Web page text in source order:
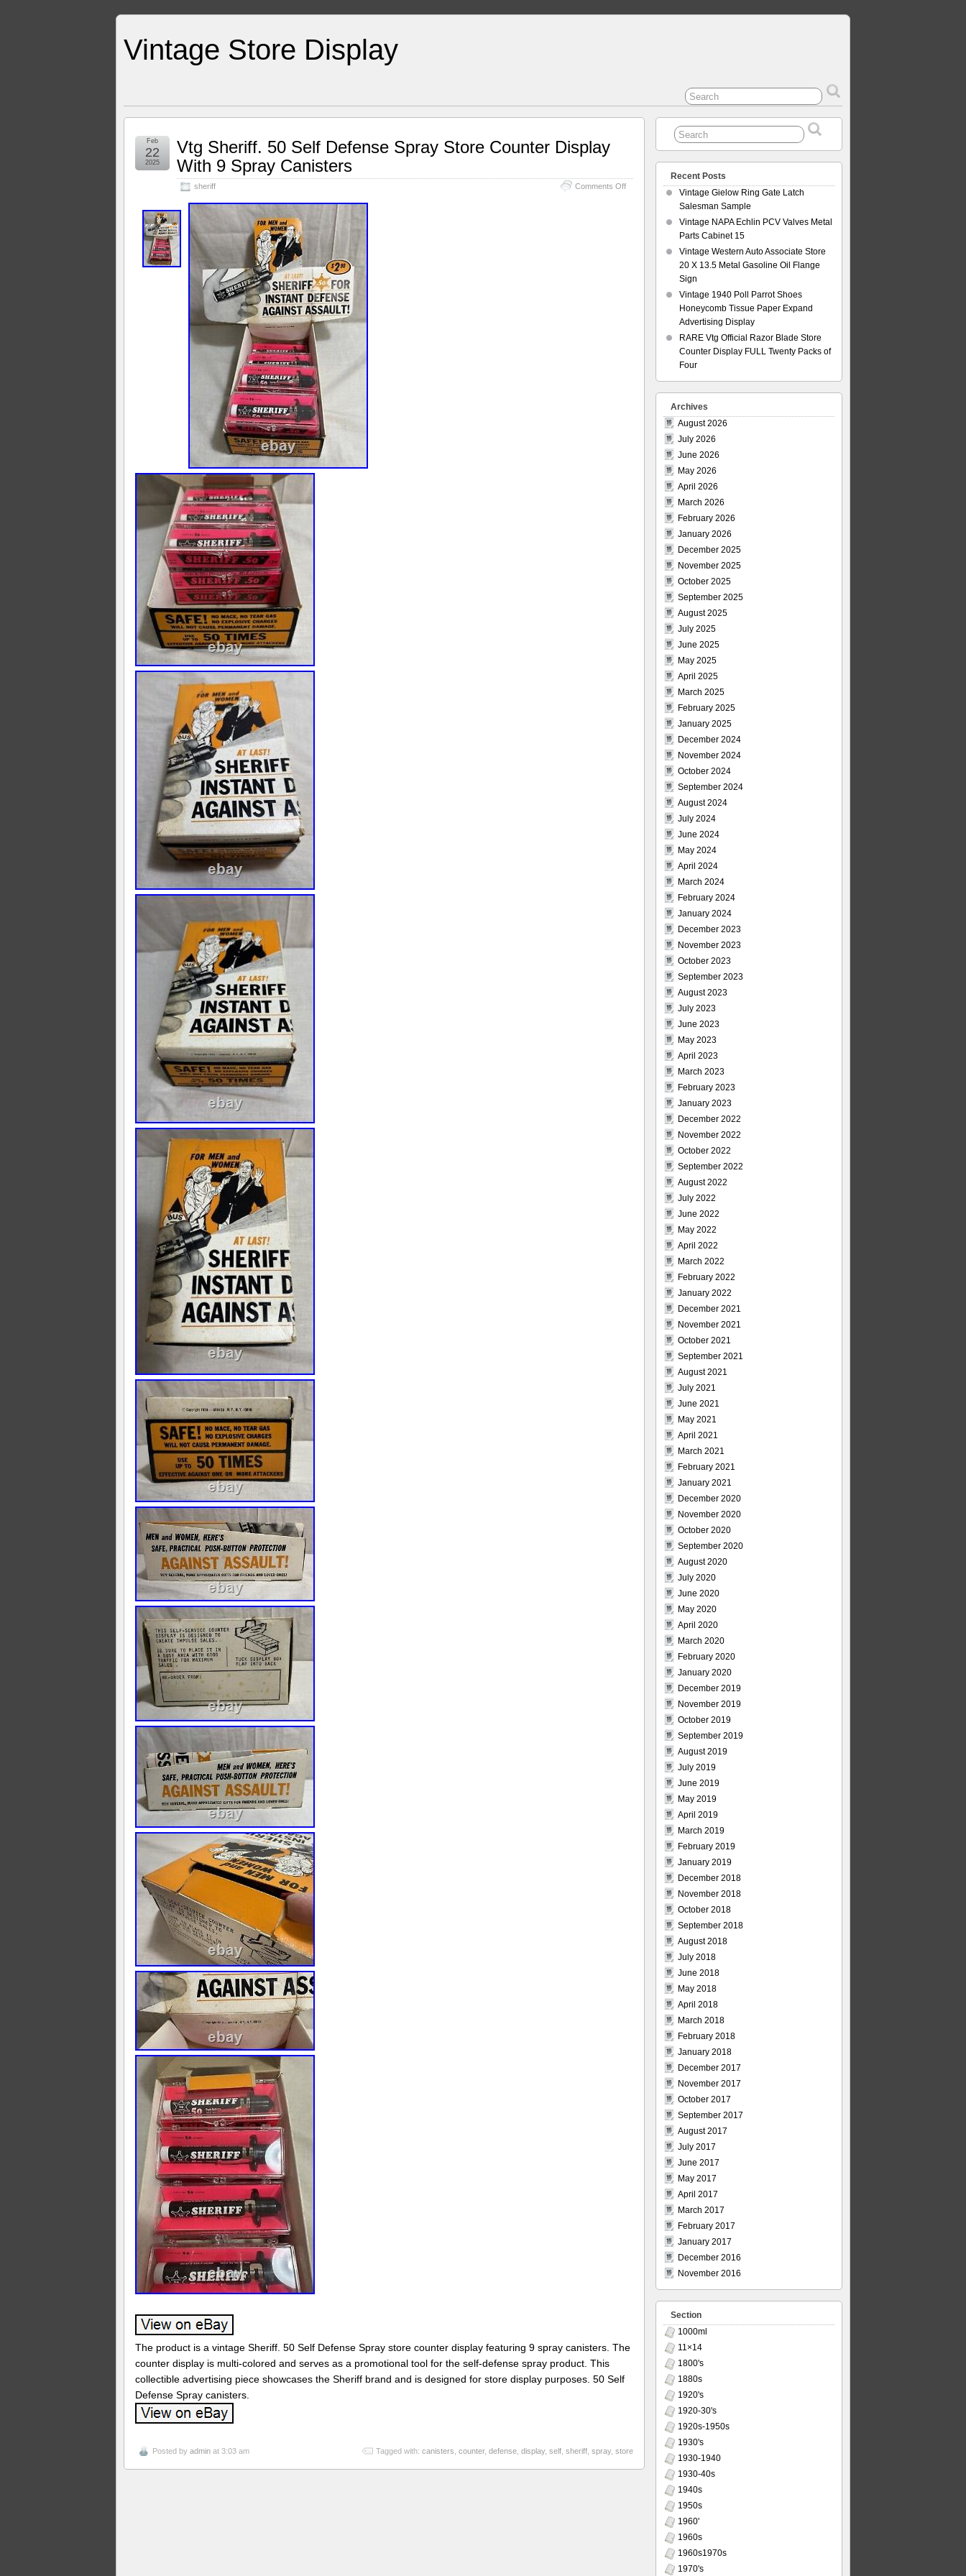
Vintage Store Display
Vtg Sheriff. 50 Self Defense Spray Store Counter Display
With 9 Spray Canisters
sheriff Comments Off
Feb
22
2025
The product is a vintage Sheriff. 50 Self Defense Spray store counter display featuring 9 spray canisters. The
counter display is multi-colored and serves as a promotional tool for the self-defense spray product. This
collectible advertising piece showcases the Sheriff brand and is designed for store display purposes. 50 Self
Defense Spray canisters.
Posted by admin at 3:03 am Tagged with: canisters counter, defense display, self sheriff spray, store
Recent Posts
Vintage Gielow Ring Gate Latch
Salesman Sample
Vintage NAPA Echlin PCV Valves Metal
Parts Cabinet 15
Vintage Western Auto Associate Store
20 X 13.5 Metal Gasoline Oil Flange
Sign
Vintage 1940 Poll Parrot Shoes
Honeycomb Tissue Paper Expand
Advertising Display
RARE Vtg Official Razor Blade Store
Counter Display FULL Twenty Packs of
Four
Archives
August 2026
July 2026
June 2026
May 2026
April 2026
March 2026
February 2026
January 2026
December 2025
November 2025
October 2025
September 2025
August 2025
July 2025
June 2025
May 2025
April 2025
March 2025
February 2025
January 2025
December 2024
November 2024
October 2024
September 2024
August 2024
July 2024
June 2024
May 2024
April 2024
March 2024
February 2024
January 2024
December 2023
November 2023
October 2023
September 2023
August 2023
July 2023
June 2023
May 2023
April 2023
March 2023
February 2023
January 2023
December 2022
November 2022
October 2022
September 2022
August 2022
July 2022
June 2022
May 2022
April 2022
March 2022
February 2022
January 2022
December 2021
November 2021
October 2021
September 2021
August 2021
July 2021
June 2021
May 2021
April 2021
March 2021
February 2021
January 2021
December 2020
November 2020
October 2020
September 2020
August 2020
July 2020
June 2020
May 2020
April 2020
March 2020
February 2020
January 2020
December 2019
November 2019
October 2019
September 2019
August 2019
July 2019
June 2019
May 2019
April 2019
March 2019
February 2019
January 2019
December 2018
November 2018
October 2018
September 2018
August 2018
July 2018
June 2018
May 2018
April 2018
March 2018
February 2018
January 2018
December 2017
November 2017
October 2017
September 2017
August 2017
July 2017
June 2017
May 2017
April 2017
March 2017
February 2017
January 2017
December 2016
November 2016
Section
1000ml
11×14
1800's
1880s
1920's
1920-30's
1920s-1950s
1930's
1930-1940
1930-40s
1940s
1950s
1960'
1960s
1960s1970s
1970's